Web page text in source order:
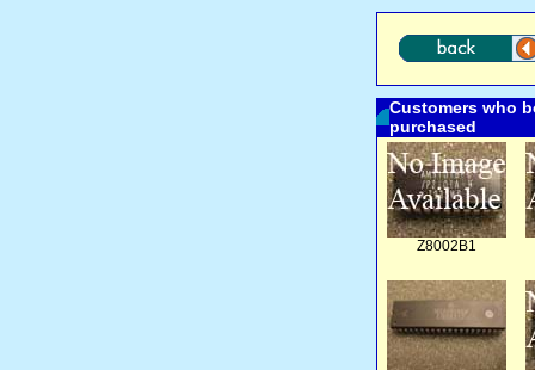
Customers who
purchased
Z8002B1